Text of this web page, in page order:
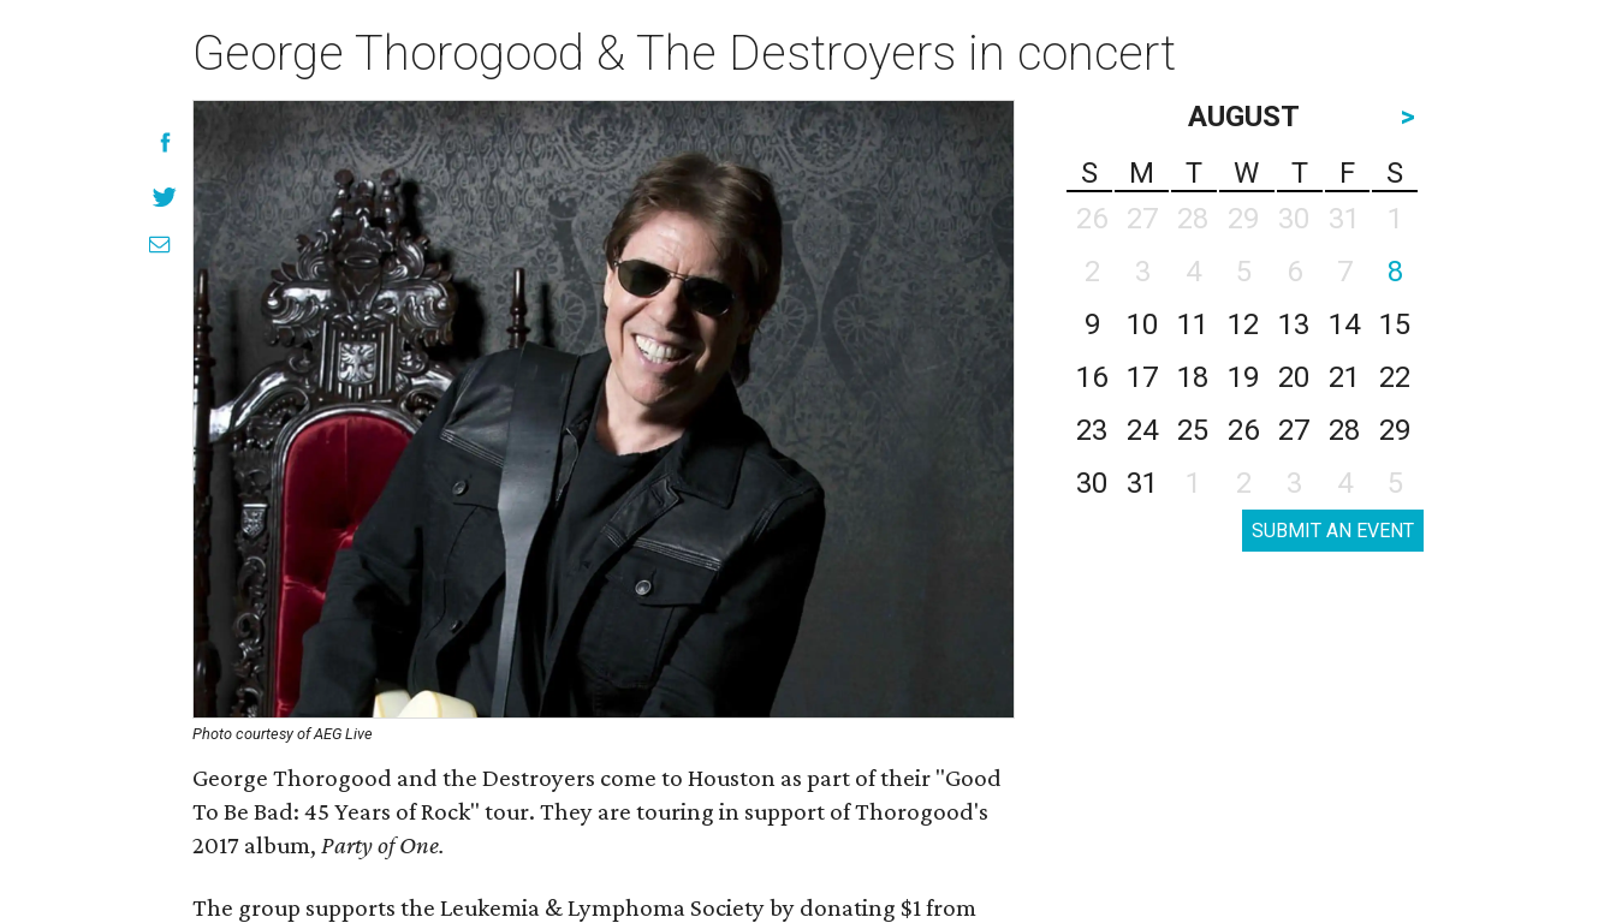
George Thorogood & The Destroyers in concert
Photo courtesy of AEG Live
George Thorogood and the Destroyers come to Houston as part of their "Good
To Be Bad: 45 Years of Rock" tour. They are touring in support of Thorogood's
2017 album, Party of One.
The group supports the Leukemia & Lymphoma Society by donating $1 from
AUGUST
>
S
M T W T F
S
26
27 28 29 30 31
1
2
3 4 5 6 7
8
9
10 11 12 13 14
15
16
17 18 19 20 21
22
23
24 25 26 27 28
29
30
31 1 2 3 4 5
SUBMIT AN EVENT